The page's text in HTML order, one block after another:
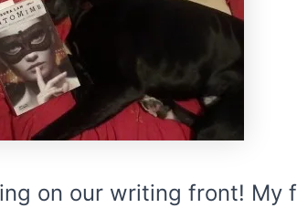
on our writing front! My